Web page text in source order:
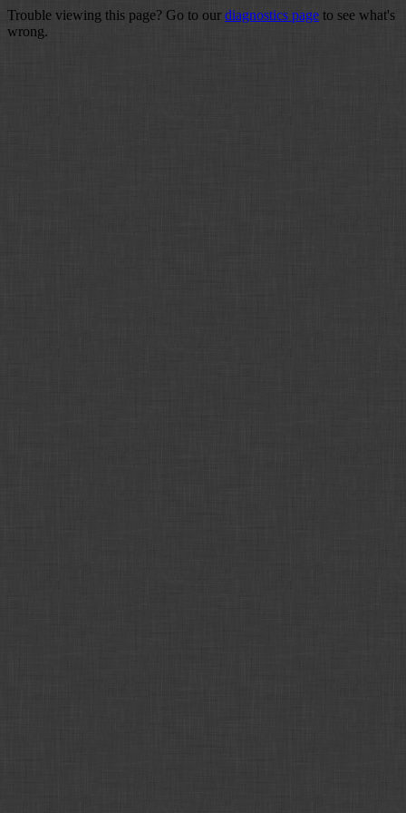
Trouble viewing this page? Go to our diagnostics page to see what's
wrong.